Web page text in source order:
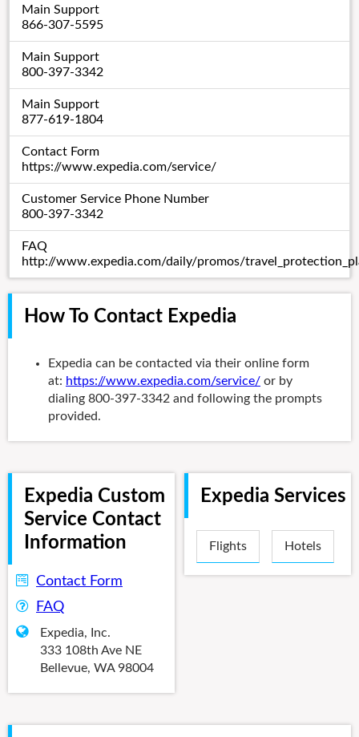
Main Support
866-307-5595
Main Support
800-397-3342
Main Support
877-619-1804
Contact Form
https://www.expedia.com/service/
Customer Service Phone Number
800-397-3342
FAQ
http://www.expedia.com/daily/promos/
How To Contact Expedia
Expedia can be contacted via their online form
at: https://www.expedia.com/service/ or by
dialing 800-397-3342 and following the prompts
provided.
Expedia Custom
Service Contact
Information
Contact Form
FAQ
Expedia, Inc.
333 108th Ave NE
Bellevue, WA 98004
Expedia Services
Flights Hotels